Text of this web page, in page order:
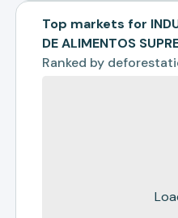
Top markets for
DE ALIMENTOS
Ranked by